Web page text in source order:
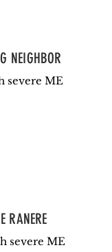
NEIGHBOR
severe ME
RANERE
severe ME